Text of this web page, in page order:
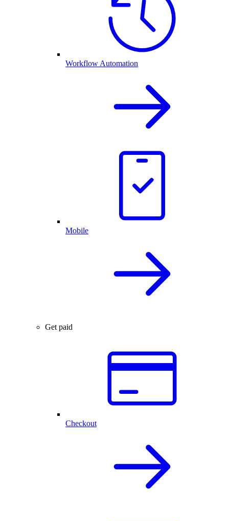
Workflow Automation
Mobile
Get paid
Checkout